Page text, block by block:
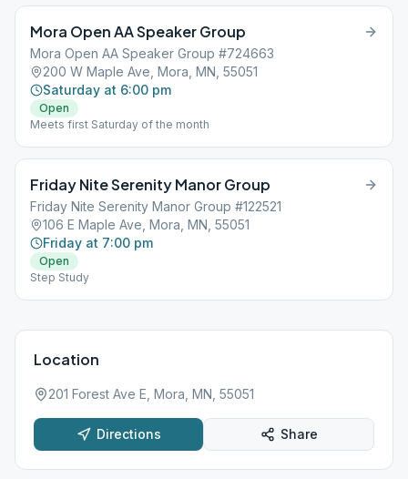
Mora Open AA Speaker Group
Mora Open AA Speaker Group #724663
200 W Maple Ave, Mora, MN, 55051
Saturday at 6:00 pm
Open
Meets first Saturday of the month
Friday Nite Serenity Manor Group
Friday Nite Serenity Manor Group #122521
106 E Maple Ave, Mora, MN, 55051
Friday at 7:00 pm
Open
Step Study
Location
201 Forest Ave E, Mora, MN, 55051
Directions Share